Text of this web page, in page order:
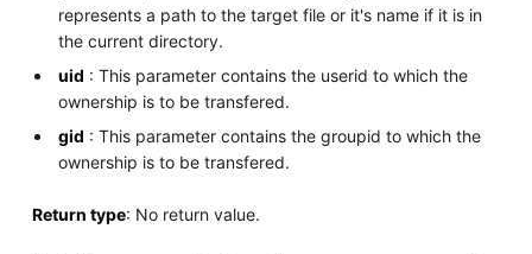
represents a path to the target file or it's name if it is in
the current directory.
uid : This parameter contains the userid to which the
ownership is to be transfered.
gid : This parameter contains the groupid to which the
ownership is to be transfered.
Return type: No return value.